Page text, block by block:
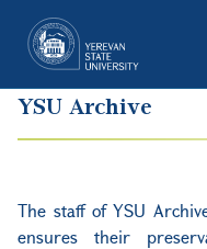
YSU Archive
The staff of YSU
ensures their